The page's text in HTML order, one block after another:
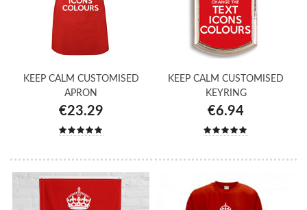
KEEP CALM CUSTOMISED
APRON
€23.29
KEEP CALM CUSTOMISED
KEYRING
€6.94